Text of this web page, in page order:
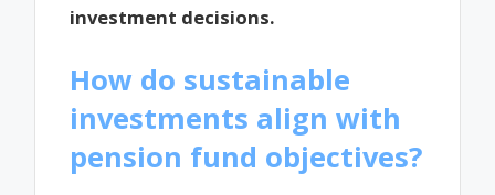
investment decisions.
How do sustainable
investments align with
pension fund objectives?